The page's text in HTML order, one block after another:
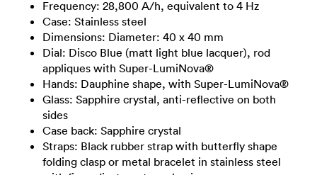
Frequency: 28,800 A/h, equivalent to 4 Hz
Case: Stainless steel
Dimensions: Diameter: 40 x 40 mm
Dial: Disco Blue (matt light blue lacquer), rod
appliques with Super-LumiNova®
Hands: Dauphine shape, with Super-LumiNova®
Glass: Sapphire crystal, anti-reflective on both
sides
Case back: Sapphire crystal
Straps: Black rubber strap with butterfly shape
folding clasp or metal bracelet in stainless steel